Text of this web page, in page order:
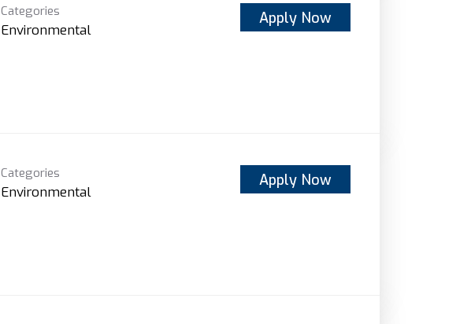
Categories
Environmental
Apply Now
Categories
Environmental
Apply Now